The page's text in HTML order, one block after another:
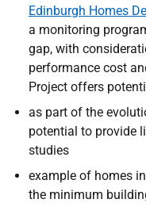
Edinburgh Homes
a monitoring
gap, with
performance cost
Project offers
as part of the
potential to provide
studies
example of homes
the minimum